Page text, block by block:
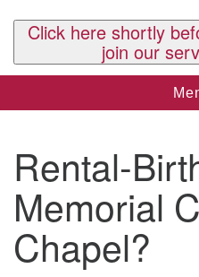
Contact Us
29 South St.
P.O. Box 2297
West Brattleboro, VT 05303
Phone: (802) 254-9377
Click here to email the office
Click here shortly
join our
Rental-
Memorial
Chapel?